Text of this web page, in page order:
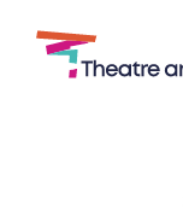
Theatre
and